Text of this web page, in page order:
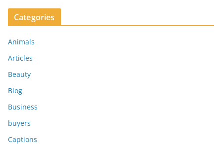
Categories
Animals
Articles
Beauty
Blog
Business
buyers
Captions